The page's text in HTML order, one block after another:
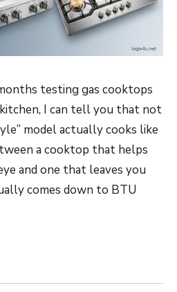
testing gas cooktops
kitchen, I can tell you that not
model actually cooks like
a cooktop that helps
and one that leaves you
comes down to BTU